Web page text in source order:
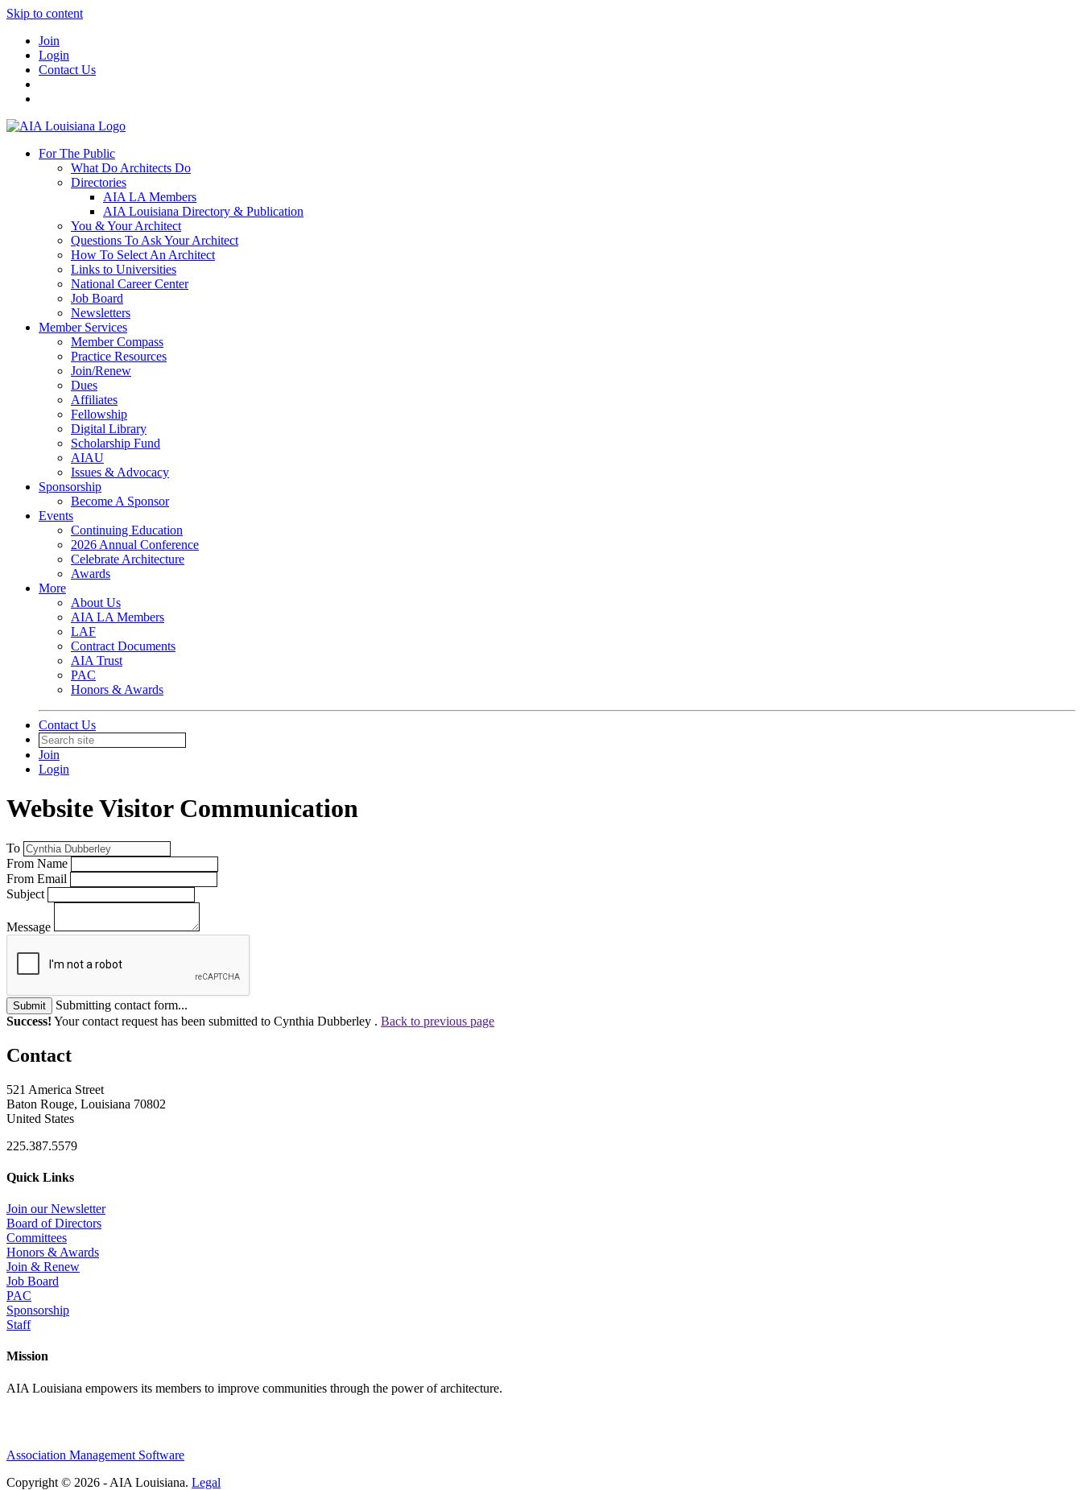
Skip to content
Join
Login
Contact Us
For The Public
What Do Architects Do
Directories
AIA LA Members
AIA Louisiana Directory & Publication
You & Your Architect
Questions To Ask Your Architect
How To Select An Architect
Links to Universities
National Career Center
Job Board
Newsletters
Member Services
Member Compass
Practice Resources
Join/Renew
Dues
Affiliates
Fellowship
Digital Library
Scholarship Fund
AIAU
Issues & Advocacy
Sponsorship
Become A Sponsor
Events
Continuing Education
2026 Annual Conference
Celebrate Architecture
Awards
More
About Us
AIA LA Members
LAF
Contract Documents
AIA Trust
PAC
Honors & Awards
Contact Us
Join
Login
Website Visitor Communication
To
From Name
From Email
Subject
Message
Submit
Submitting contact form...
Success! Your contact request has been submitted to Cynthia Dubberley . Back to previous page
Contact
521 America Street
Baton Rouge, Louisiana 70802
United States
225.387.5579
Quick Links
Join our Newsletter
Board of Directors
Committees
Honors & Awards
Join & Renew
Job Board
PAC
Sponsorship
Staff
Mission
AIA Louisiana empowers its members to improve communities through the power of architecture.
Association Management Software
Copyright © 2026 - AIA Louisiana. Legal